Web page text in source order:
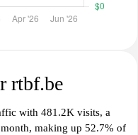
rtbf.be
with 481.2K visits, a
making up 52.7% of